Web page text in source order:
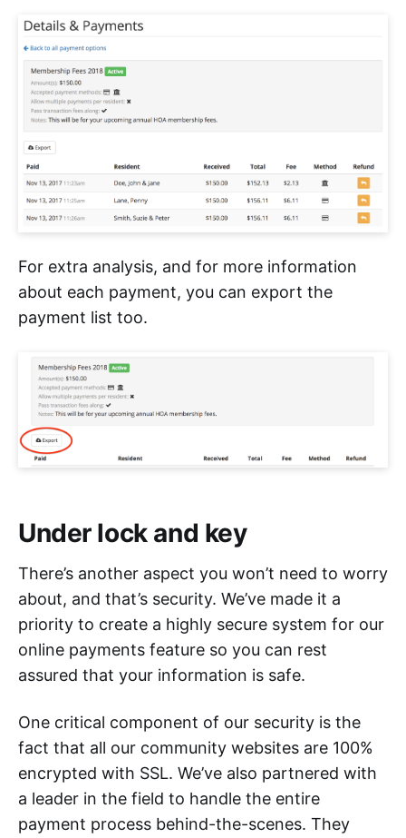
For extra analysis, and for more information
about each payment, you can export the
payment list too.
Under lock and key
There’s another aspect you won’t need to worry
about, and that’s security. We’ve made it a
priority to create a highly secure system for our
online payments feature so you can rest
assured that your information is safe.
One critical component of our security is the
fact that all our community websites are 100%
encrypted with SSL. We’ve also partnered with
a leader in the field to handle the entire
payment process behind-the-scenes. They